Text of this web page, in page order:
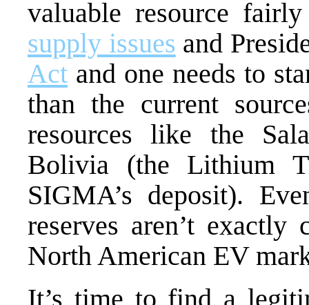
valuable resource
supply issues and
Act and one needs to
than the current
resources like the
Bolivia (the Lithium
SIGMA’s deposit).
reserves aren’t exactly
North American EV
It’s time to find a